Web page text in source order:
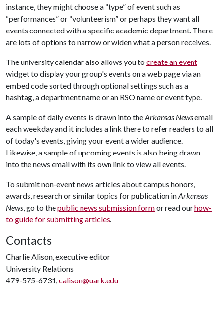
instance, they might choose a “type” of event such as
“performances” or “volunteerism” or perhaps they want all
events connected with a specific academic department. There
are lots of options to narrow or widen what a person receives.
The university calendar also allows you to create an event
widget to display your group's events on a web page via an
embed code sorted through optional settings such as a
hashtag, a department name or an RSO name or event type.
A sample of daily events is drawn into theArkansas Newsemail
each weekday and it includes a link there to refer readers to all
of today's events, giving your event a wider audience.
Likewise, a sample of upcoming events is also being drawn
into the news email with its own link to view all events.
To submit non-event news articles about campus honors,
awards, research or similar topics for publication inArkansas
News, go to thepublic news submission formor read ourhow-
to guide for submitting articles.
Contacts
Charlie Alison, executive editor
University Relations
479-575-6731,calison@uark.edu